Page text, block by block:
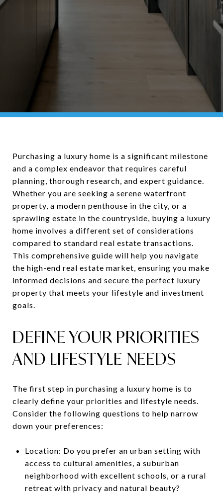
Purchasing a luxury home is a significant milestone
and a complex endeavor that requires careful
planning, thorough research, and expert guidance.
Whether you are seeking a serene waterfront
property, a modern penthouse in the city, or a
sprawling estate in the countryside, buying a luxury
home involves a different set of considerations
compared to standard real estate transactions.
This comprehensive guide will help you navigate
the high-end real estate market, ensuring you make
informed decisions and secure the perfect luxury
property that meets your lifestyle and investment
goals.
DEFINE YOUR PRIORITIES
AND LIFESTYLE NEEDS
The first step in purchasing a luxury home is to
clearly define your priorities and lifestyle needs.
Consider the following questions to help narrow
down your preferences:
Location: Do you prefer an urban setting with
access to cultural amenities, a suburban
neighborhood with excellent schools, or a rural
retreat with privacy and natural beauty?